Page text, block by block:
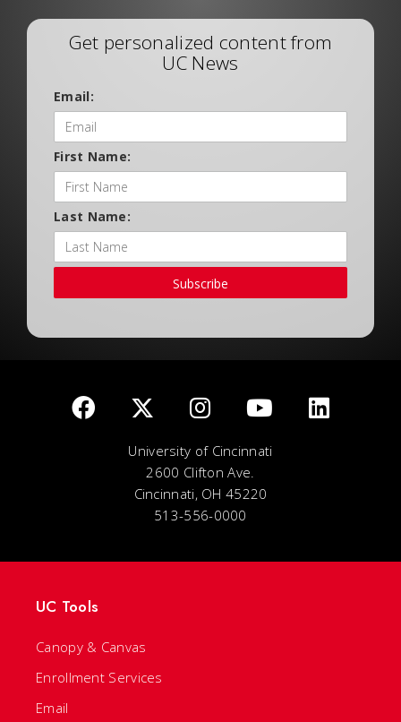
Get personalized content from
UC News
Email:
First Name:
Last Name:
Subscribe
University of Cincinnati
2600 Clifton Ave.
Cincinnati, OH 45220
513-556-0000
UC Tools
Canopy & Canvas
Enrollment Services
Email